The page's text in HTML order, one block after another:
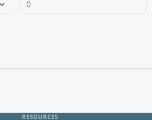
RESOURCES